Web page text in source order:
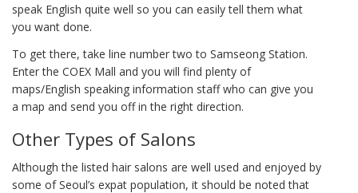
speak English quite well so you can easily tell them what
you want done.
To get there, take line number two to Samseong Station.
Enter the COEX Mall and you will find plenty of
maps/English speaking information staff who can give you
a map and send you off in the right direction.
Other Types of Salons
Although the listed hair salons are well used and enjoyed by
some of Seoul’s expat population, it should be noted that